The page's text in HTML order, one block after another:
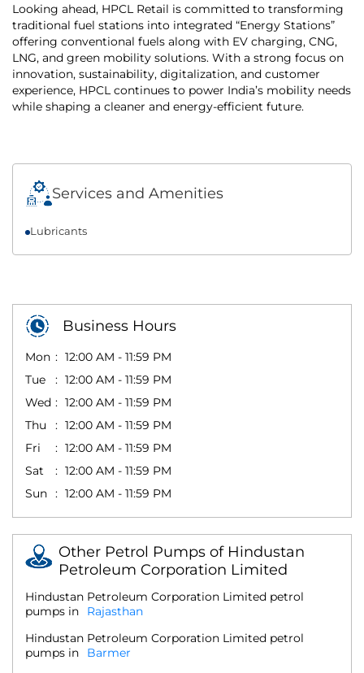
Looking ahead, HPCL Retail is committed to transforming
traditional fuel stations into integrated “Energy Stations”
offering conventional fuels along with EV charging, CNG,
LNG, and green mobility solutions. With a strong focus on
innovation, sustainability, digitalization, and customer
experience, HPCL continues to power India’s mobility needs
while shaping a cleaner and energy-efficient future.
Services and Amenities
Lubricants
Business Hours
Mon
12:00 AM - 11:59 PM
Tue
12:00 AM - 11:59 PM
Wed
12:00 AM - 11:59 PM
Thu
12:00 AM - 11:59 PM
Fri
12:00 AM - 11:59 PM
Sat
12:00 AM - 11:59 PM
Sun
12:00 AM - 11:59 PM
Other Petrol Pumps of Hindustan
Petroleum Corporation Limited
Hindustan Petroleum Corporation Limited petrol
pumps in
Rajasthan
Hindustan Petroleum Corporation Limited petrol
pumps in
Barmer